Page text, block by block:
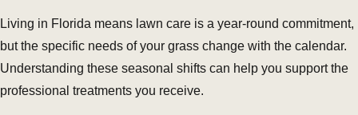
Living in Florida means lawn care is a year-round commitment,
but the specific needs of your grass change with the calendar.
Understanding these seasonal shifts can help you support the
professional treatments you receive.